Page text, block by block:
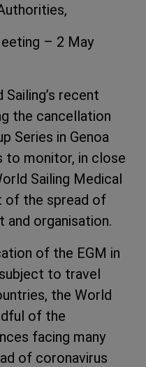
– 2 May
recent
the cancellation
Series in Genoa
to monitor, in close
Sailing Medical
of the spread of
and organisation.
of the EGM in
to travel
the World
of the
facing many
of coronavirus